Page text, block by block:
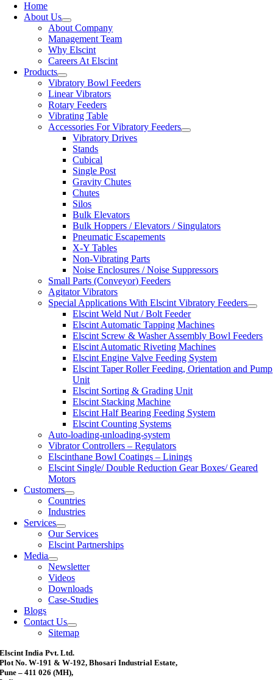
Home
About Us
About Company
Management Team
Why Elscint
Careers At Elscint
Products
Vibratory Bowl Feeders
Linear Vibrators
Rotary Feeders
Vibrating Table
Accessories For Vibratory Feeders
Vibratory Drives
Stands
Cubical
Single Post
Gravity Chutes
Chutes
Silos
Bulk Elevators
Bulk Hoppers / Elevators / Singulators
Pneumatic Escapements
X-Y Tables
Non-Vibrating Parts
Noise Enclosures / Noise Suppressors
Small Parts (Conveyor) Feeders
Agitator Vibrators
Special Applications With Elscint Vibratory Feeders
Elscint Weld Nut / Bolt Feeder
Elscint Automatic Tapping Machines
Elscint Screw & Washer Assembly Bowl Feeders
Elscint Automatic Riveting Machines
Elscint Engine Valve Feeding System
Elscint Taper Roller Feeding, Orientation and Pump
Unit
Elscint Sorting & Grading Unit
Elscint Stacking Machine
Elscint Half Bearing Feeding System
Elscint Counting Systems
Auto-loading-unloading-system
Vibrator Controllers – Regulators
Elscinthane Bowl Coatings – Linings
Elscint Single/ Double Reduction Gear Boxes/ Geared
Motors
Customers
Countries
Industries
Services
Our Services
Elscint Partnerships
Media
Newsletter
Videos
Downloads
Case-Studies
Blogs
Contact Us
Sitemap
Elscint India Pvt. Ltd.
Plot No. W-191 & W-192, Bhosari Industrial Estate,
Pune – 411 026 (MH),